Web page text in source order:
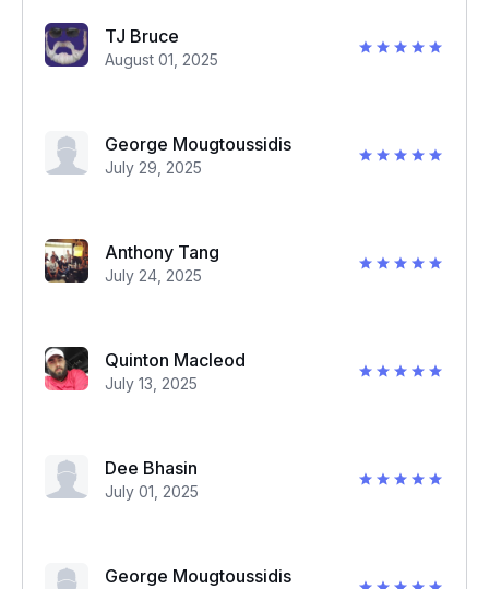
TJ Bruce
August 01, 2025
George Mougtoussidis
July 29, 2025
Anthony Tang
July 24, 2025
Quinton Macleod
July 13, 2025
Dee Bhasin
July 01, 2025
George Mougtoussidis